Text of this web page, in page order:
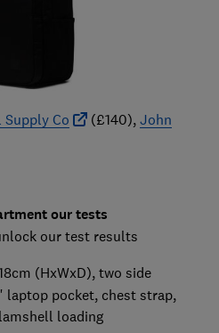
Supply Co (£140), John
our tests
our test results
(HxWxD), two side
laptop pocket, chest strap,
loading